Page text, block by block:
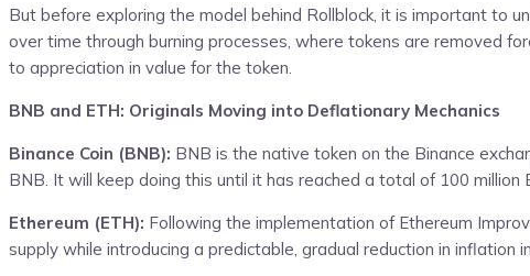
But before exploring the model behind Rollblock, it is important to
over time through burning processes, where tokens are removed
to appreciation in value for the token.
BNB and ETH: Originals Moving into Deflationary Mechanics
Binance Coin (BNB): BNB is the native token on the Binance
BNB. It will keep doing this until it has reached a total of 100
Ethereum (ETH): Following the implementation of Ethereum
supply while introducing a predictable, gradual reduction in inflation